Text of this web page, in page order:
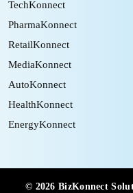
TechKonnect
PharmaKonnect
RetailKonnect
MediaKonnect
AutoKonnect
HealthKonnect
EnergyKonnect
© 2026 BizKonnect